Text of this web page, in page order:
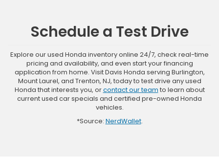
Schedule a Test Drive
Explore our used Honda inventory online 24/7, check real-time
pricing and availability, and even start your financing
application from home. Visit Davis Honda serving Burlington,
Mount Laurel, and Trenton, NJ, today to test drive any used
Honda that interests you, orcontact our team to learn about
current used car specials and certified pre-owned Honda
vehicles.
*Source: NerdWallet.